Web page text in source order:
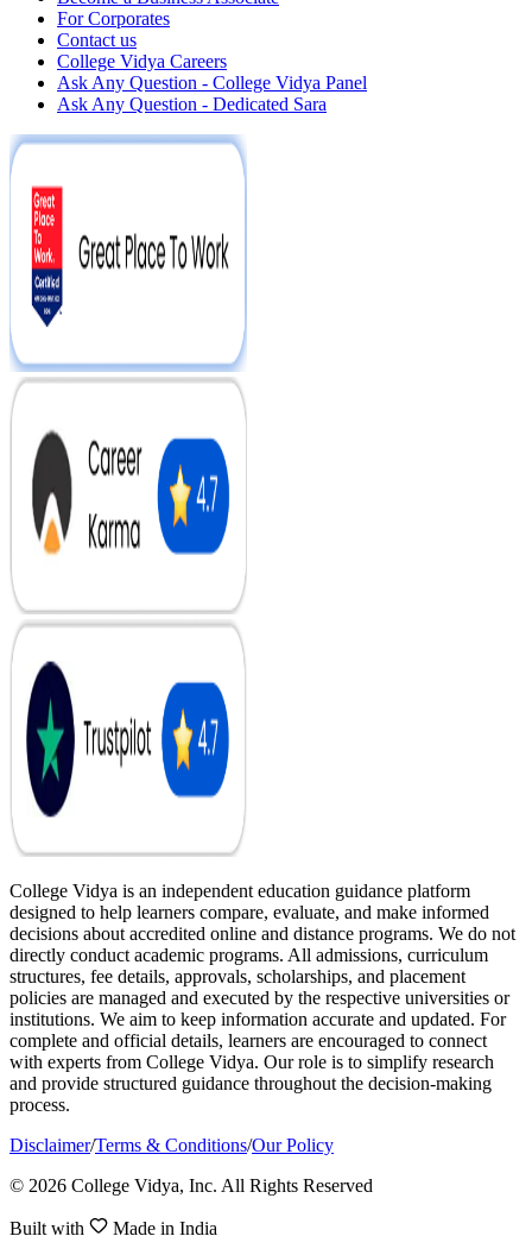
For Corporates
Contact us
College Vidya Careers
Ask Any Question - College Vidya Panel
Ask Any Question - Dedicated Sara
College Vidya is an independent education guidance platform
designed to help learners compare, evaluate, and make informed
decisions about accredited online and distance programs. We do not
directly conduct academic programs. All admissions, curriculum
structures, fee details, approvals, scholarships, and placement
policies are managed and executed by the respective universities or
institutions. We aim to keep information accurate and updated. For
complete and official details, learners are encouraged to connect
with experts from College Vidya. Our role is to simplify research
and provide structured guidance throughout the decision-making
process.
Disclaimer/Terms & Conditions/Our Policy
© 2026 College Vidya, Inc. All Rights Reserved
Built with Made in India